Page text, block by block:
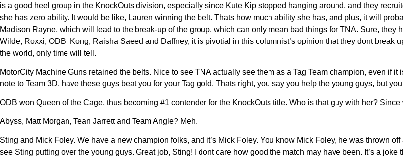
is a good heel group in the KnockOuts division, especially since Kute Kip stopped hanging around, and they
she has zero ability. It would be like, Lauren winning the belt. Thats how much ability she has, and plus, it will
Madison Rayne, which will lead to the break-up of the group, which can only mean bad things for TNA. Sure,
Wilde, Roxxi, ODB, Kong, Raisha Saeed and Daffney, it is pivotial in this columnist’s opinion that they dont break
the world, only time will tell.
MotorCity Machine Guns retained the belts. Nice to see TNA actually see them as a Tag Team champion, even if
note to Team 3D, have these guys beat you for your Tag gold. Thats right, you say you help the young guys, but
ODB won Queen of the Cage, thus becoming #1 contender for the KnockOuts title. Who is that guy with her?
Abyss, Matt Morgan, Tean Jarrett and Team Angle? Meh.
Sting and Mick Foley. We have a new champion folks, and it’s Mick Foley. You know Mick Foley, he was thrown
see Sting putting over the young guys. Great job, Sting! I dont care how good the match may have been. It’s a